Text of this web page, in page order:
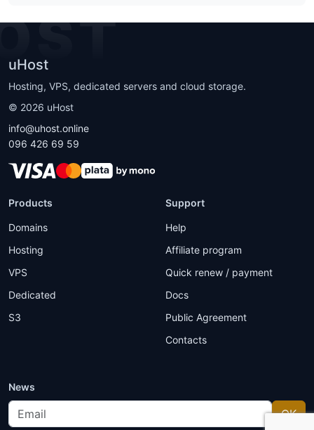
uHost
Hosting, VPS, dedicated servers and cloud storage.
© 2026 uHost
info@uhost.online
096 426 69 59
Products
Domains
Hosting
VPS
Dedicated
S3
Support
Help
Affiliate program
Quick renew / payment
Docs
Public Agreement
Contacts
News
Email OK